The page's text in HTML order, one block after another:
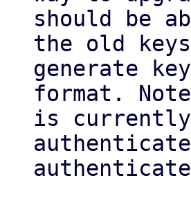
should be
the old
generate
format.
is currently